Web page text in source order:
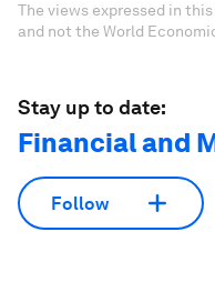
The views expressed in
and not the World
Stay up to date:
Financial and
Follow